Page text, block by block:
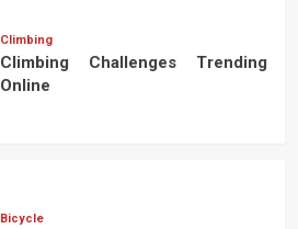
Climbing
Climbing Challenges Trending
Online
Bicycle